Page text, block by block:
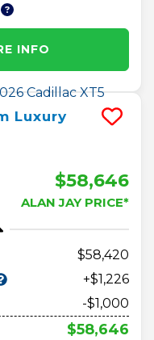
INFO
Luxury
$58,646
ALAN JAY PRICE*
58,420
+$1,226
-$1,000
$58,646